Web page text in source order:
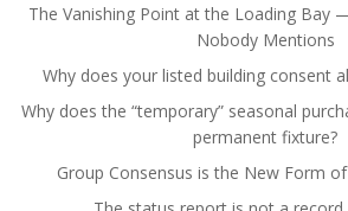
The Vanishing Point at the Loading Bay
Nobody Mentions
Why does your listed building consent
Why does the “temporary” seasonal
permanent fixture?
Group Consensus is the New Form